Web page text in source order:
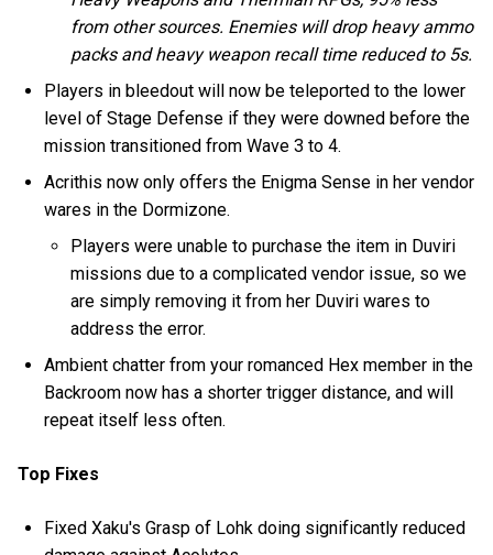
from other sources. Enemies will drop heavy ammo
packs and heavy weapon recall time reduced to 5s.
Players in bleedout will now be teleported to the lower
level of Stage Defense if they were downed before the
mission transitioned from Wave 3 to 4.
Acrithis now only offers the Enigma Sense in her vendor
wares in the Dormizone.
Players were unable to purchase the item in Duviri
missions due to a complicated vendor issue, so we
are simply removing it from her Duviri wares to
address the error.
Ambient chatter from your romanced Hex member in the
Backroom now has a shorter trigger distance, and will
repeat itself less often.
Top Fixes
Fixed Xaku's Grasp of Lohk doing significantly reduced